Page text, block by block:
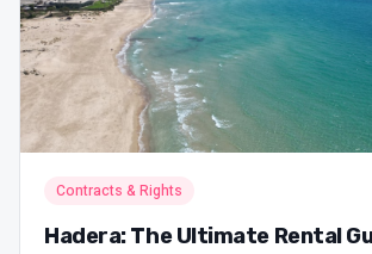
Contracts & Rights
Hadera: The Ultimate Rental